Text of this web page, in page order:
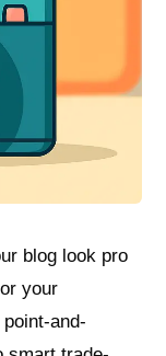
blog look pro
your
and-